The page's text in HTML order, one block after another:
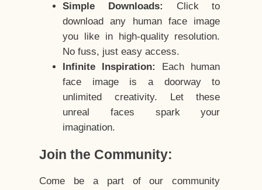
Simple Downloads:
Click to
download any human face image
you like in high-quality resolution.
No fuss, just easy access.
Infinite Inspiration:
Each human
face image is a doorway to
unlimited creativity. Let these
unreal faces spark your
imagination.
Join the Community:
Come be a part of our community